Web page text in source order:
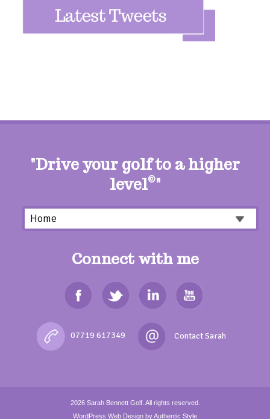
"Drive your golf to a higher
level©"
Connect with me
07719 617349
2026 Sarah Bennett Golf. All rights reserved.
WordPress Web Design by Authentic Style